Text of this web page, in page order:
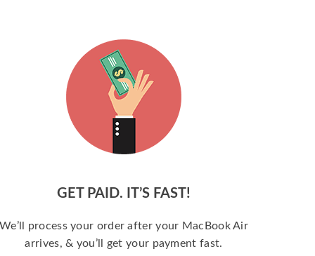
GET PAID. IT’S FAST!
We’ll process your order after your MacBook Air
arrives, & you’ll get your payment fast.